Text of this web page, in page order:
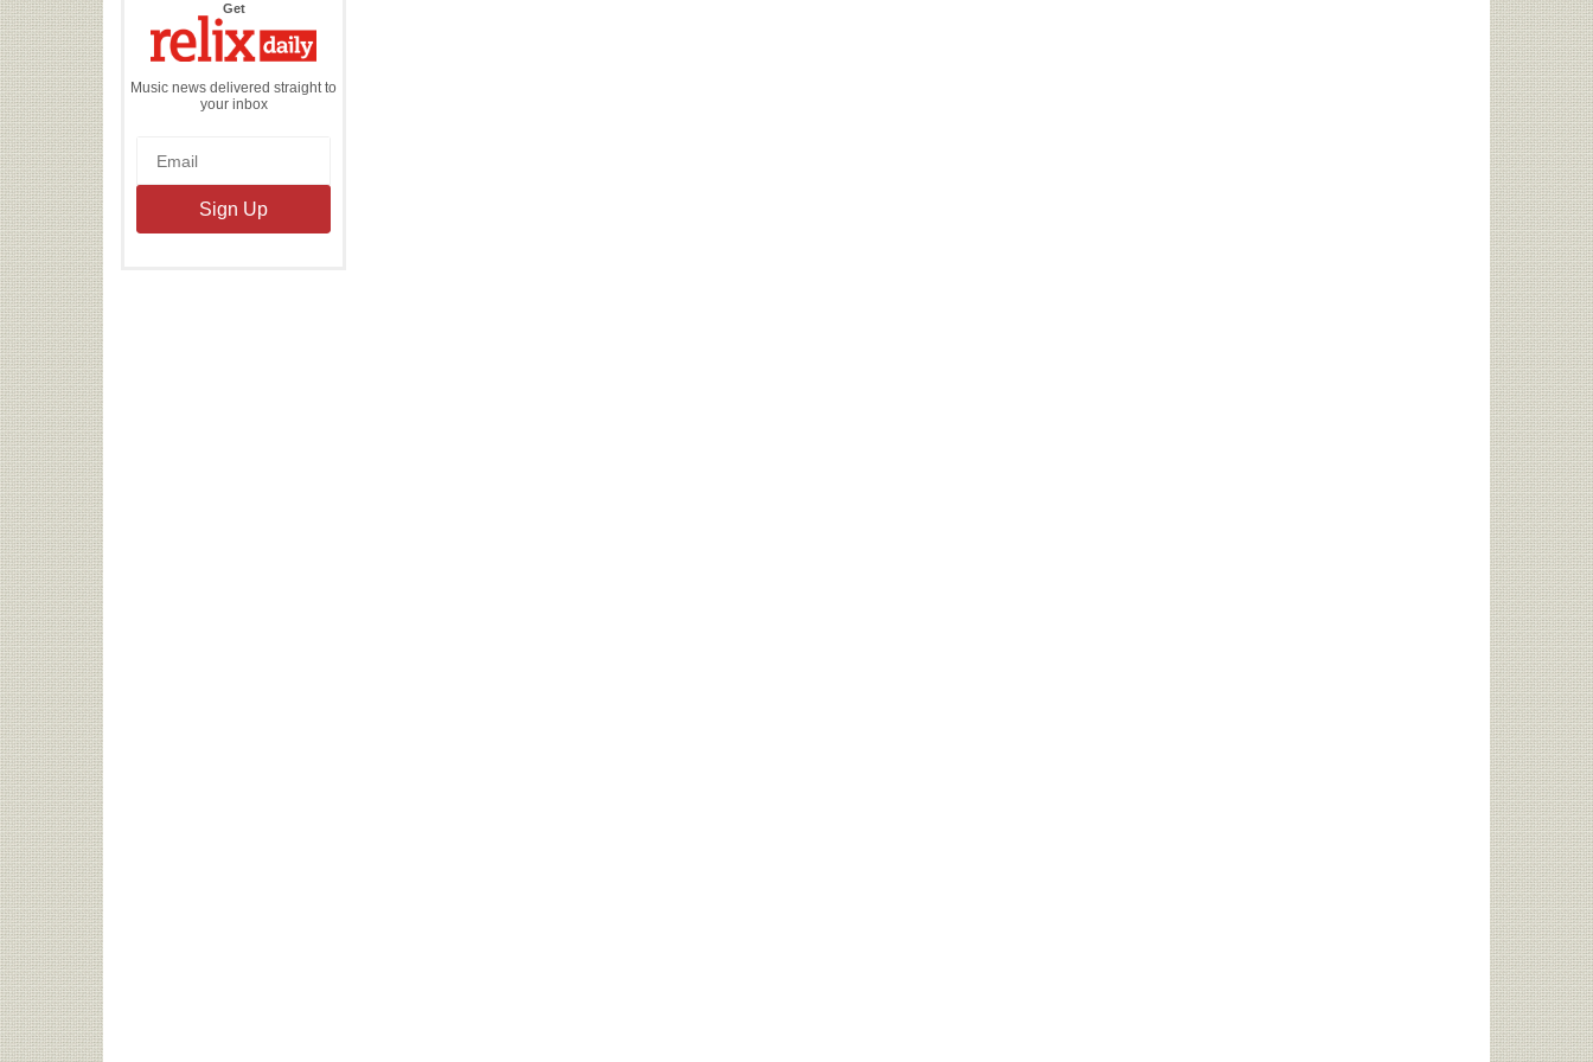
Getthe
Daily
Music news delivered straight to
your inbox